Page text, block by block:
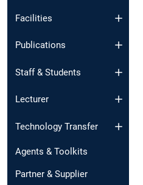
Facilities
Publications
Staff & Students
Lecturer
Technology Transfer
Agents & Toolkits
Partner & Supplier